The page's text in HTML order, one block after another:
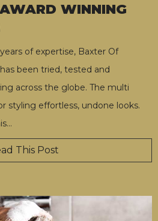
WINNING
of expertise, Baxter Of
been tried, tested and
across the globe. The multi
styling effortless, undone looks.
…
This Post